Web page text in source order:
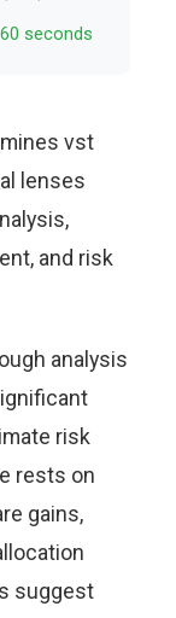
seconds
vst
lenses
and risk
analysis
risk
rests on
gains,
suggest